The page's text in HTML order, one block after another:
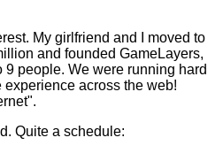
My girlfriend and I moved to
and founded GameLayers,
9 people. We were running hard
across the web!
Quite a schedule: